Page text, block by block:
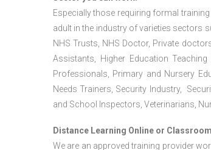
Especially those requiring formal
adult in the industry of varieties sectors
NHS Trusts, NHS Doctor, Private
Assistants, Higher Education
Professionals, Primary and Nursery
Needs Trainers, Security Industry,
and School Inspectors, Veterinarians,
Distance Learning Online or
We are an approved training provider